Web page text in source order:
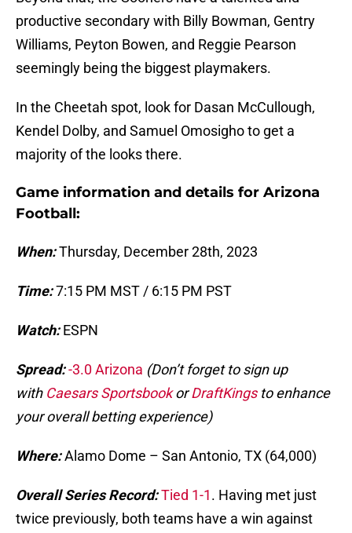
productive secondary with Billy Bowman, Gentry
Williams, Peyton Bowen, and Reggie Pearson
seemingly being the biggest playmakers.
In the Cheetah spot, look for Dasan McCullough,
Kendel Dolby, and Samuel Omosigho to get a
majority of the looks there.
Game information and details for Arizona
Football:
When:Thursday, December 28th, 2023
Time:7:15 PM MST / 6:15 PM PST
Watch:ESPN
Spread:-3.0 Arizona (Don’t forget to sign up
with Caesars SportsbookorDraftKingsto enhance
your overall betting experience)
Where:Alamo Dome – San Antonio, TX (64,000)
Overall Series Record:Tied 1-1. Having met just
twice previously, both teams have a win against